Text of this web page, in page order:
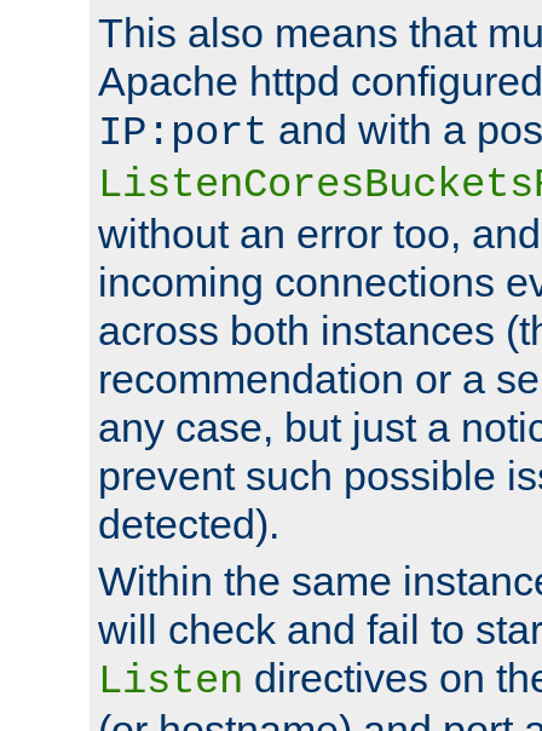
This also means that
Apache httpd
IP:port and with a
without an error too,
incoming connections
across both instances
recommendation or a
any case, but just a
prevent such possible
detected).
Within the same
will check and fail to
Listen directives on